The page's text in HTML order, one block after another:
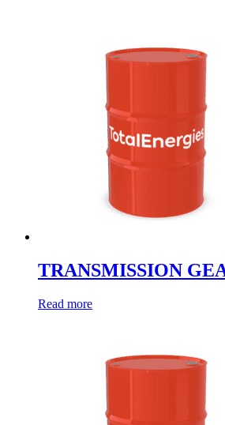
TRANSMISSION
Read more